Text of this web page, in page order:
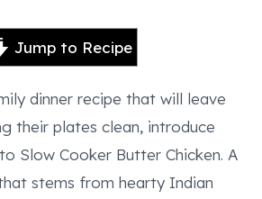
Jump to Recipe
dinner recipe that will leave
their plates clean, introduce
Slow Cooker Butter Chicken. A
stems from hearty Indian